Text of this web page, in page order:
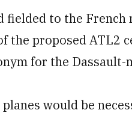
fielded to the French
the proposed ATL2
for the
would be